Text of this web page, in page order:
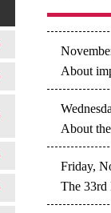
About
About
Friday,
The 33rd